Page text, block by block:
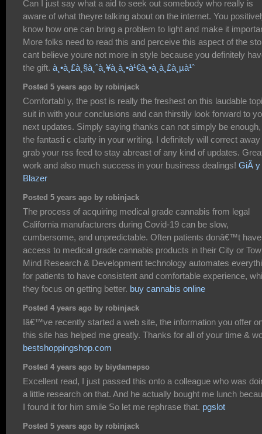
Can I just say what a aid to seek out somebody who really is
aware of what theyre talking about on the internet. You
know how one can bring a problem to light and make it
More folks need to read this and perceive this aspect of the
cant believe youre not more in style because you definitely
the gift. à¸•à¸£à¸§à¸ˆà¸¥à¸­à¸•à¹€à¸•à¸­à¸£à¸µà¹ˆ
Posted 5 years ago by robinjack
Comfortabl y, the post is really the freshest on this laudable
suit in with your conclusions and can thirstily look forward to
next updates. Simply saying thanks can not simply be
the fantasti c clarity in your writing. I definitely will correct away
grab your rss feed to stay abreast of any kind of updates.
work and also much success in your business dealings! GiÃ y
Blazer
Posted 5 years ago by robinjack
The process of acquiring medical grade cannabis from legal
California manufacturers during Covid-19 can be slow,
cumbersome, and unpredictable. Often patients donâ€™t have
access to medical grade cannabis products in their City or
Mind Research & Development technology automates
for patients to have consistent and comfortable experience,
they focus on getting better. buy cannabis online
Posted 4 years ago by robinjack
Iâ€™ve recently started a web site, the information you offer
this site has helped me greatly. Thanks for all of your time &
bestshoppingshop.com
Posted 4 years ago by biydamepso
Excellent read, I just passed this onto a colleague who was
a little research on that. And he actually bought me lunch
I found it for him smile So let me rephrase that. pgslot
Posted 5 years ago by robinjack